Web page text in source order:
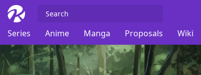
Series
Anime Manga Proposals Wiki